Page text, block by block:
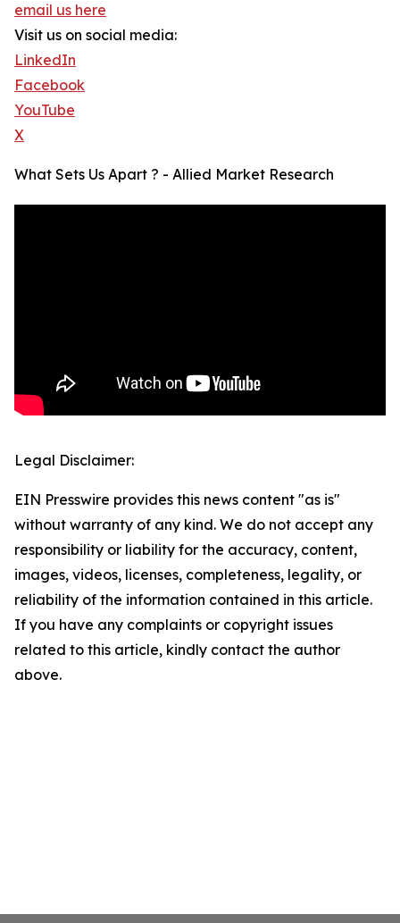
email us here
Visit us on social media:
LinkedIn
Facebook
YouTube
X
What Sets Us Apart ? - Allied Market Research
Legal Disclaimer:
EIN Presswire provides this news content "as is"
without warranty of any kind. We do not accept any
responsibility or liability for the accuracy, content,
images, videos, licenses, completeness, legality, or
reliability of the information contained in this article.
If you have any complaints or copyright issues
related to this article, kindly contact the author
above.